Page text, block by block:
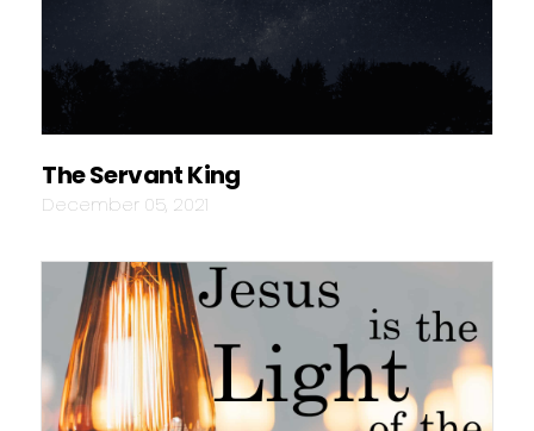
The Servant King
December 05, 2021